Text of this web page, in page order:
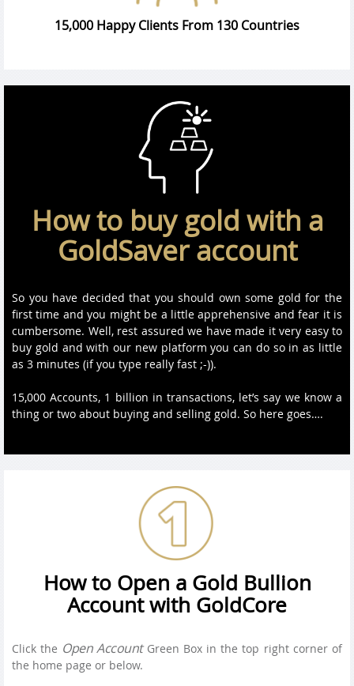
15,000 Happy Clients From 130 Countries
How to buy gold with a
GoldSaver account
So you have decided that you should own some gold for the
first time and you might be a little apprehensive and fear it is
cumbersome. Well, rest assured we have made it very easy to
buy gold and with our new platform you can do so in as little
as 3 minutes (if you type really fast ;-)).
15,000 Accounts, 1 billion in transactions, let’s say we know a
thing or two about buying and selling gold. So here goes….
How to Open a Gold Bullion
Account with GoldCore
Click the Open AccountGreen Box in the top right corner of
the home page or below.